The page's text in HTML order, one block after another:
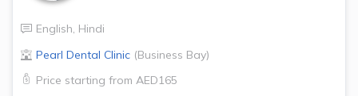
English, Hindi
Pearl Dental Clinic (Business Bay)
Price starting from AED165